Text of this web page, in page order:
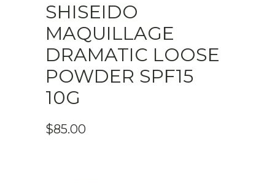
SHISEIDO
MAQUILLAGE
DRAMATIC LOOSE
POWDER SPF15
10G
$85.00